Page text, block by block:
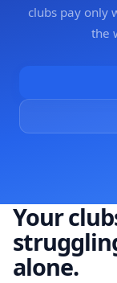
clubs pay only
the
Your
alone.